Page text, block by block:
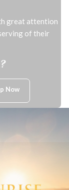
great attention
of their
Now